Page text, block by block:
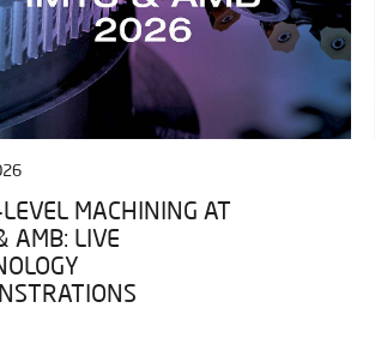
MACHINING AT
AMB: LIVE